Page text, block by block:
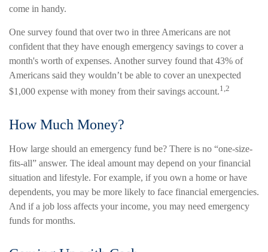
come in handy.
One survey found that over two in three Americans are not
confident that they have enough emergency savings to cover a
month's worth of expenses. Another survey found that 43% of
Americans said they wouldn’t be able to cover an unexpected
$1,000 expense with money from their savings account.1,2
How Much Money?
How large should an emergency fund be? There is no “one-size-
fits-all” answer. The ideal amount may depend on your financial
situation and lifestyle. For example, if you own a home or have
dependents, you may be more likely to face financial emergencies.
And if a job loss affects your income, you may need emergency
funds for months.